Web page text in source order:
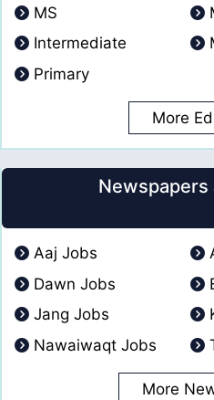
MS
Intermediate
Primary
More
Aaj Jobs
Dawn Jobs
Jang Jobs
Nawaiwaqt Jobs
More